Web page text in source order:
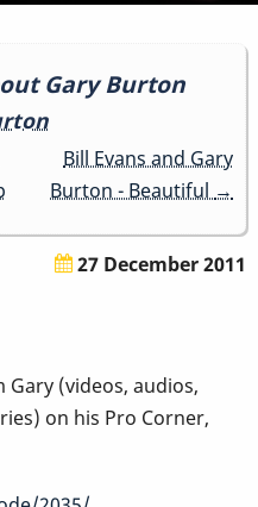
Gary Burton
Bill Evans and Gary
Burton - Beautiful →
27 December 2011
(videos, audios,
on his Pro Corner,